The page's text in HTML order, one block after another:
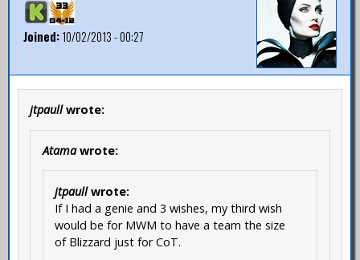
Joined:10/02/2013 - 00:27
jtpaullwrote:
Atamawrote:
jtpaullwrote:
If I had a genie and 3 wishes, my third wish
would be for MWM to have a team the size
of Blizzard just for CoT.